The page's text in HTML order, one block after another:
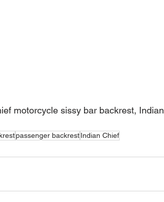
motorcycle sissy bar backrest, Indian
passenger backrestIndian Chief